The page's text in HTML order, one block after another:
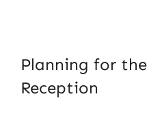
Planning for
Reception